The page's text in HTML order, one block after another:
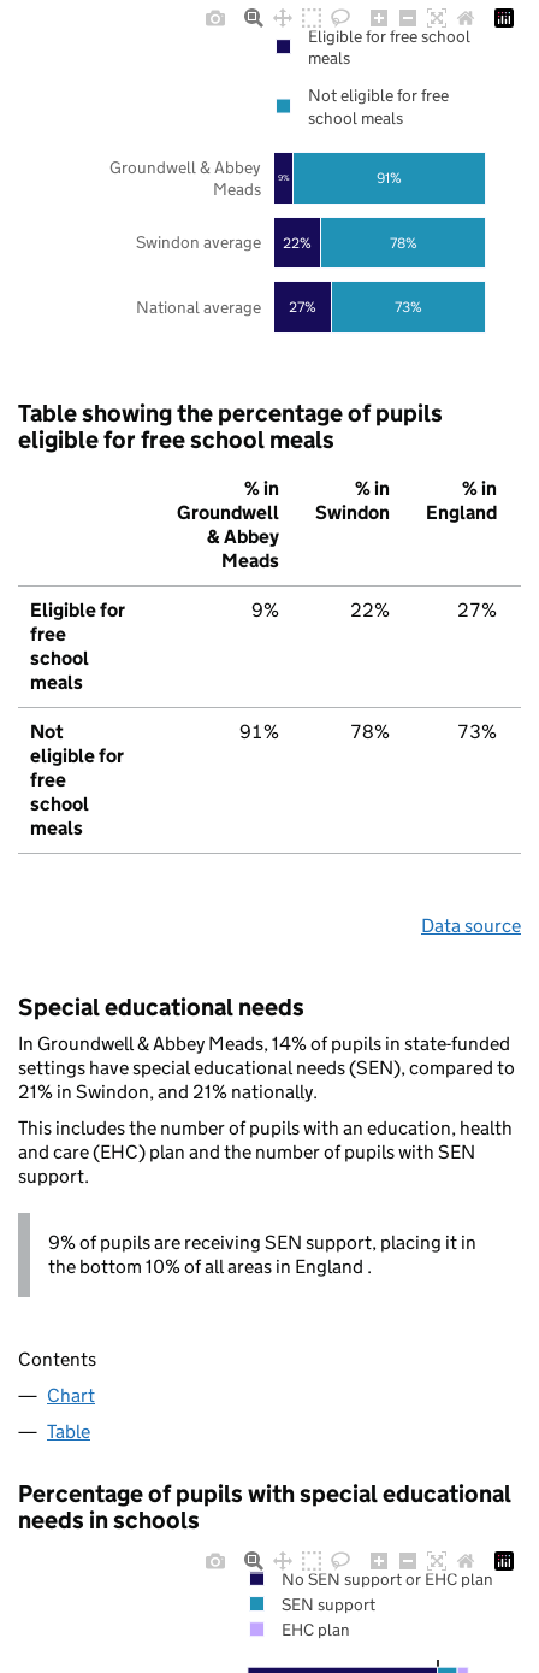
27%
22%
9%
73%
78%
91%
National average
Swindon average
Groundwell & Abbey
Meads
Eligible for free school
meals
Not eligible for free
school meals
Table showing the percentage of pupils
eligible for free school meals
% in
Groundwell
& Abbey
Meads
% in
Swindon
% in
England
Eligible for
free
school
meals
9% 22% 27%
Not
eligible for
free
school
meals
91% 78% 73%
Data source
Special educational needs
In Groundwell & Abbey Meads, 14% of pupils in state-funded
settings have special educational needs (SEN), compared to
21% in Swindon, and 21% nationally.
This includes the number of pupils with an education, health
and care (EHC) plan and the number of pupils with SEN
support.
9% of pupils are receiving SEN support, placing it in
the bottom 10% of all areas in England .
Contents
Chart
Table
Percentage of pupils with special educational
needs in schools
No SEN support or EHC plan
SEN support
EHC plan